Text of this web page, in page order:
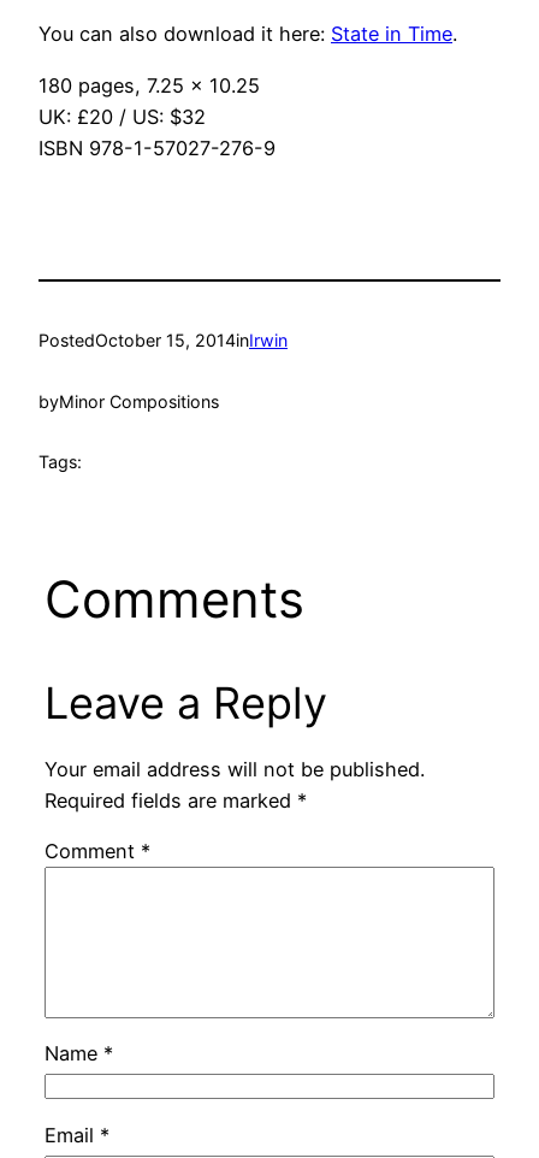
You can also download it here: State in Time.
180 pages, 7.25 x 10.25
UK: £20 / US: $32
ISBN 978-1-57027-276-9
PostedOctober 15, 2014inIrwin
byMinor Compositions
Tags:
Comments
Leave a Reply
Your email address will not be published.
Required fields are marked *
Comment *
Name *
Email *